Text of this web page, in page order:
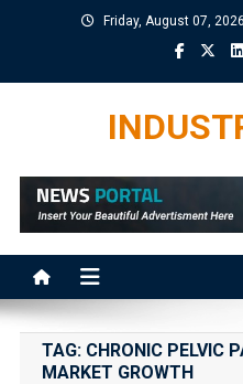
Friday, August 07, 2026
TAG: CHRONIC PELVIC
MARKET GROWTH